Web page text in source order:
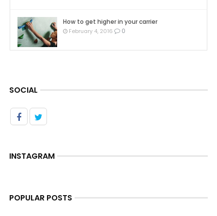
How to get higher in your carrier
February 4, 2016 0
SOCIAL
INSTAGRAM
POPULAR POSTS